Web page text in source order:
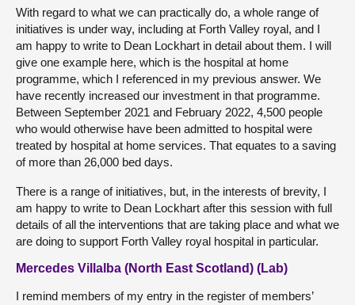
With regard to what we can practically do, a whole range of
initiatives is under way, including at Forth Valley royal, and I
am happy to write to Dean Lockhart in detail about them. I will
give one example here, which is the hospital at home
programme, which I referenced in my previous answer. We
have recently increased our investment in that programme.
Between September 2021 and February 2022, 4,500 people
who would otherwise have been admitted to hospital were
treated by hospital at home services. That equates to a saving
of more than 26,000 bed days.
There is a range of initiatives, but, in the interests of brevity, I
am happy to write to Dean Lockhart after this session with full
details of all the interventions that are taking place and what we
are doing to support Forth Valley royal hospital in particular.
Mercedes Villalba (North East Scotland) (Lab)
I remind members of my entry in the register of members’